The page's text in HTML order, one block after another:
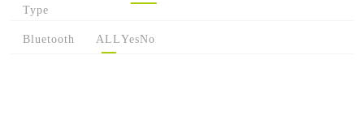
Type
Bluetooth ALLYesNo